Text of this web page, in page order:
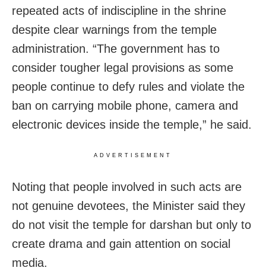
repeated acts of indiscipline in the shrine
despite clear warnings from the temple
administration. “The government has to
consider tougher legal provisions as some
people continue to defy rules and violate the
ban on carrying mobile phone, camera and
electronic devices inside the temple,” he said.
ADVERTISEMENT
Noting that people involved in such acts are
not genuine devotees, the Minister said they
do not visit the temple for darshan but only to
create drama and gain attention on social
media.